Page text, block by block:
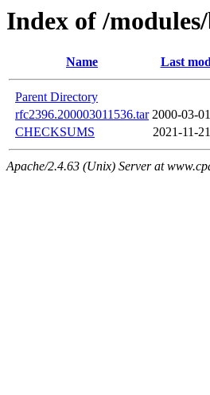
Index of /
Name Last
Parent Directory
rfc2396.200003011536.tar 2000-03-
CHECKSUMS
2021-11-
Apache/2.4.63 (Unix) Server at